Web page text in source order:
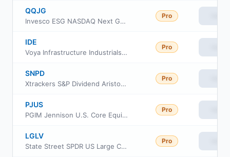
QQJG
Invesco ESG NASDAQ Next Gen 100 ETF
Pro
IDE
Voya Infrastructure Industrials and Materials Fund
Pro
SNPD
Xtrackers S&P Dividend Aristocrats Screened ETF
Pro
PJUS
PGIM Jennison U.S. Core Equity ETF
Pro
LGLV
State Street SPDR US Large Cap Low Volatility Index ETF
Pro